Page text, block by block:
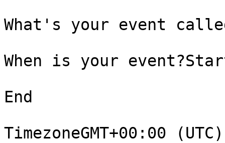
What's your event
When is your
End
TimezoneGMT+00:00